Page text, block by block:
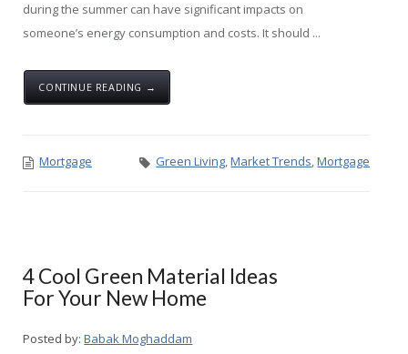
during the summer can have significant impacts on
someone’s energy consumption and costs. It should ...
CONTINUE READING →
Mortgage Green Living,Market Trends,Mortgage
4 Cool Green Material Ideas
For Your New Home
Posted by: Babak Moghaddam